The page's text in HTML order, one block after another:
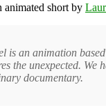
animated short by
is an animation
the unexpected. We
documentary.